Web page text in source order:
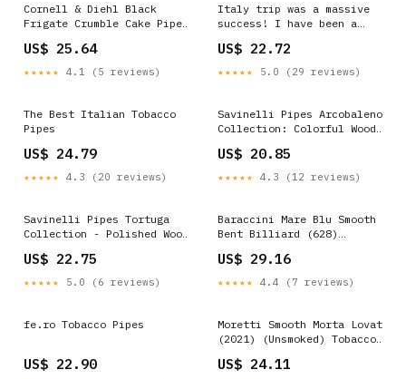
Cornell & Diehl Black
Frigate Crumble Cake Pipe
https://mysmokingshop.co.uk/buy-
pipe-tobacco/Cornell-
Diehl-Pipe-Tobacco
Frigate-Crumble-Cake-Pipe-
Tobacco NEW Mysmokingshop
#pipesmoking #pipesmoke
#pipesmoker #pipesmokers
US$ 25.64
★★★★★ 4.1 (5 reviews)
Italy trip was a massive
success! I have been a
now, and I decided to
celebrate by buying some
quality tobacco : r/
US$ 22.72
★★★★★ 5.0 (29 reviews)
The Best Italian Tobacco
Pipes
US$ 24.79
★★★★★ 4.3 (20 reviews)
Savinelli Pipes Arcobaleno
Collection: Colorful Wood
US$ 20.85
★★★★★ 4.3 (12 reviews)
Savinelli Pipes Tortuga
Collection - Polished Wood
US$ 22.75
★★★★★ 5.0 (6 reviews)
Baraccini Mare Blu Smooth
Bent Billiard (628)
US$ 29.16
★★★★★ 4.4 (7 reviews)
fe.ro Tobacco Pipes
US$ 22.90
Moretti Smooth Morta Lovat
(2021) (Unsmoked) Tobacco
US$ 24.11